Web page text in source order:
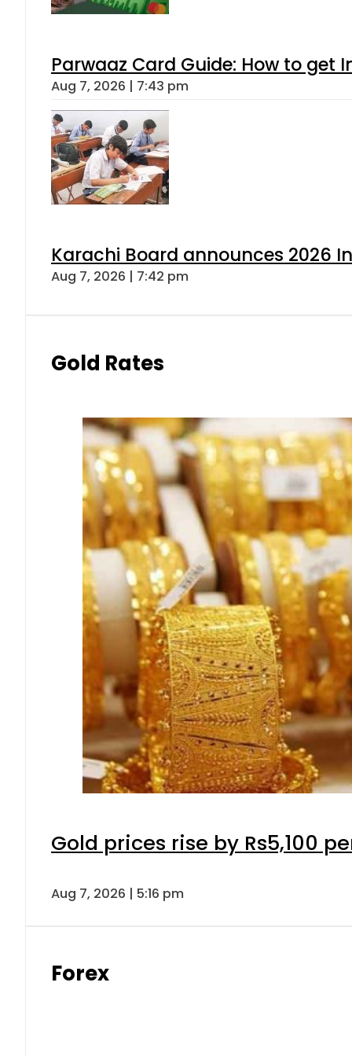
Parwaaz Card Guide: How to get
Aug 7, 2026 | 7:43 pm
Karachi Board announces 2026
Aug 7, 2026 | 7:42 pm
Gold Rates
Gold prices rise by Rs5,100
Aug 7, 2026 | 5:16 pm
Forex